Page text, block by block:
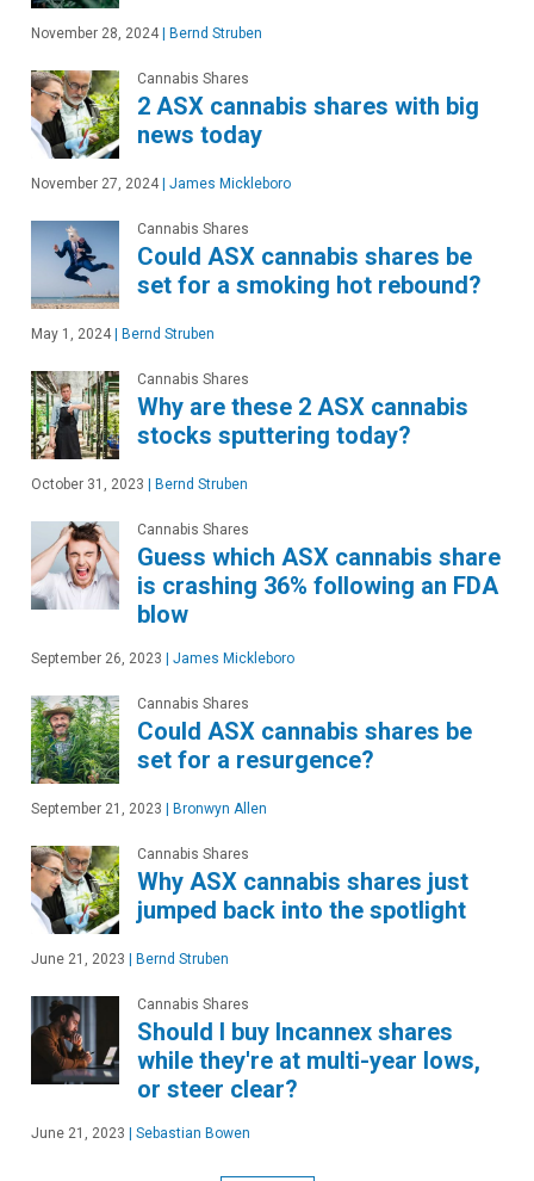
November 28, 2024 | Bernd Struben
Cannabis Shares
2 ASX cannabis shares with big
news today
November 27, 2024 | James Mickleboro
Cannabis Shares
Could ASX cannabis shares be
set for a smoking hot rebound?
May 1, 2024 | Bernd Struben
Cannabis Shares
Why are these 2 ASX cannabis
stocks sputtering today?
October 31, 2023 | Bernd Struben
Cannabis Shares
Guess which ASX cannabis share
is crashing 36% following an FDA
blow
September 26, 2023 | James Mickleboro
Cannabis Shares
Could ASX cannabis shares be
set for a resurgence?
September 21, 2023 | Bronwyn Allen
Cannabis Shares
Why ASX cannabis shares just
jumped back into the spotlight
June 21, 2023 | Bernd Struben
Cannabis Shares
Should I buy Incannex shares
while they're at multi-year lows,
or steer clear?
June 21, 2023 | Sebastian Bowen